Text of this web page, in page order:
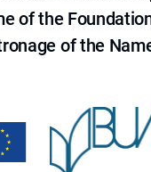
of the
of the